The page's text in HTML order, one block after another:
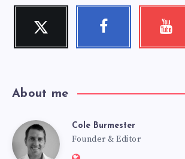
Twitter
Follow
Facebook Youtube
About me
Cole Cole Burmester
Founder & Editor